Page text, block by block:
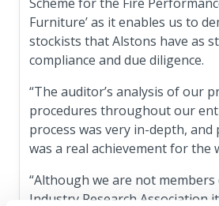
Furniture’ as it enables us to
stockists that Alstons have as
compliance and due diligence.
“The auditor’s analysis of our
procedures throughout our
process was very in-depth,
was a real achievement for the
“Although we are not
Industry Research Association